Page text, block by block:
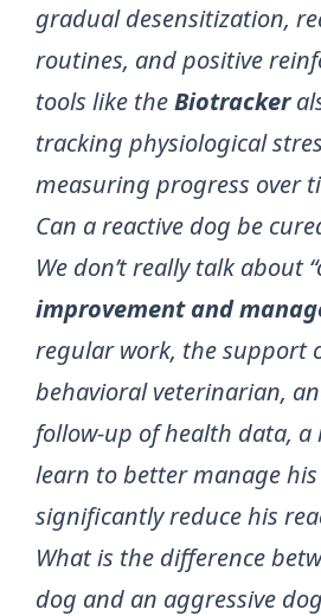
gradual desensitization,
routines, and positive
tools like theBiotracker
tracking physiological
measuring progress over
Can a reactive dog be
We don’t really talk about
improvement and
regular work, the support
behavioral veterinarian,
follow-up of health data, a
learn to better manage
significantly reduce his
What is the difference
dog and an aggressive